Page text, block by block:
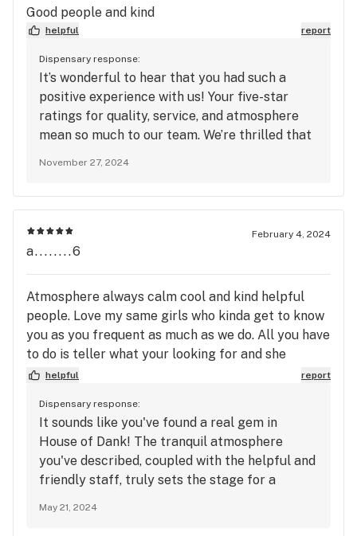
Good people and kind
helpful report
Dispensary response:
It’s wonderful to hear that you had such a
positive experience with us! Your five-star
ratings for quality, service, and atmosphere
mean so much to our team. We’re thrilled that
kind words and continued support, and we
can’t wait to see you again soon!
November 27, 2024
February 4, 2024
a........6
Atmosphere always calm cool and kind helpful
people. Love my same girls who kinda get to know
you as you frequent as much as we do. All you have
to do is teller what your looking for and she
gotcha. Im big on reccomendations and just being
what we get when we go to house of dank. They to
me bring a better grade of greens to the table as
well as prices matching product. Instead of buying
some crap u do not like. That dont happen if at all
w house of dank.
helpful report
Dispensary response:
It sounds like you've found a real gem in
House of Dank! The tranquil atmosphere
you've described, coupled with the helpful and
friendly staff, truly sets the stage for a
May 21, 2024